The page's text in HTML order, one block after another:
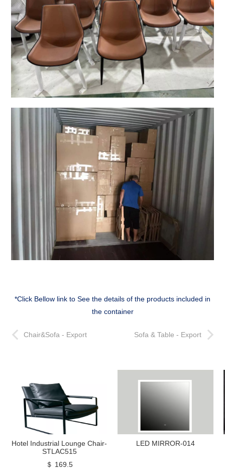
*Click Bellow link to See the details of the products included in
the container
Chair&Sofa - Export Sofa & Table - Export
Hotel Industrial Lounge Chair-
STLAC515
＄ 169.5
LED MIRROR-014